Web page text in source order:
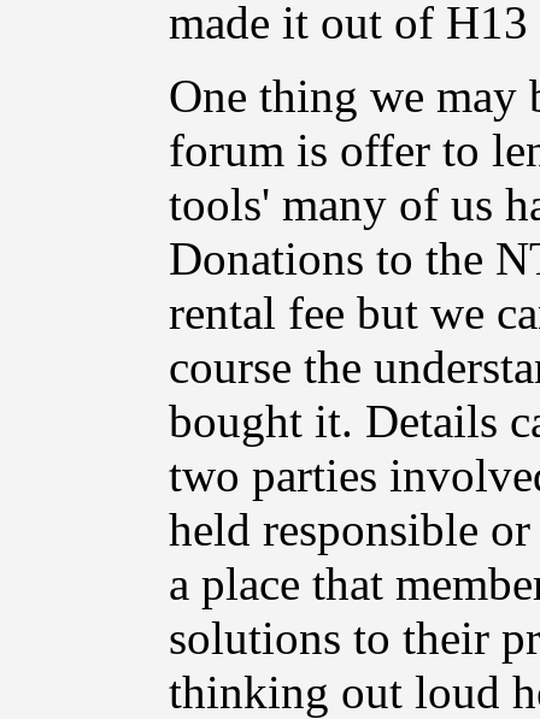
made it out of
One thing we may
forum is offer to
tools' many of us
Donations to the
rental fee but we
course the
bought it. Details
two parties
held responsible
a place that
solutions to their
thinking out loud